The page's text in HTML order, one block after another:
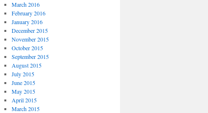
March 2016
February 2016
January 2016
December 2015
November 2015
October 2015
September 2015
August 2015
July 2015
June 2015
May 2015
April 2015
March 2015